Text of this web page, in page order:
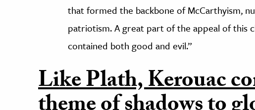
that formed the backbone of McCarthyism,
patriotism. A great part of the appeal of this
contained both good and evil.”
Like Plath, Kerouac